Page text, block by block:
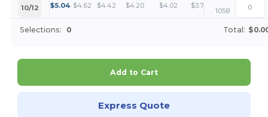
10/12
$5.04 $4.62 $4.42 $4.20 $4.02 $3.78 +
1058
Selections: 0 Total:
Add to Cart
Express Quote